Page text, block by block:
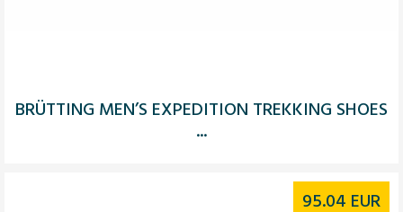
BRÜTTING MEN’S EXPEDITION TREKKING SHOES
...
95.04 EUR